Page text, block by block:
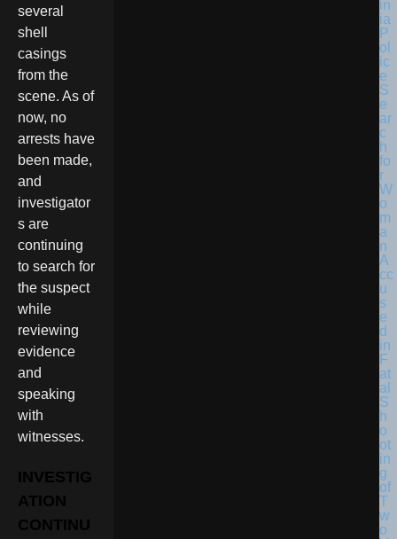
several
shell
casings
from the
scene. As of
now, no
arrests have
been made,
and
investigator
s are
continuing
to search for
the suspect
while
reviewing
evidence
and
speaking
with
witnesses.
INVESTIG
ATION
CONTINU